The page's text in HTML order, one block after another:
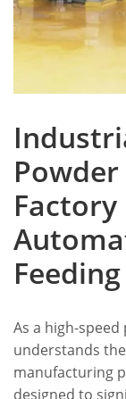
Powder
As a high-
understands
manufacturing
designed to